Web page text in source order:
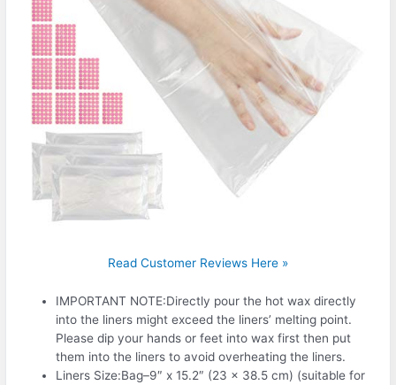
Read Customer Reviews Here »
IMPORTANT NOTE:Directly pour the hot wax directly
into the liners might exceed the liners’ melting point.
Please dip your hands or feet into wax first then put
them into the liners to avoid overheating the liners.
Liners Size:Bag–9″ x 15.2″ (23 x 38.5 cm) (suitable for